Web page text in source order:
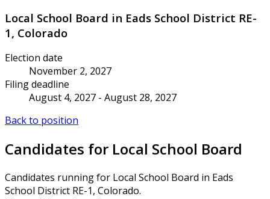
Local School Board in Eads School District RE-
1, Colorado
Election date
November 2, 2027
Filing deadline
August 4, 2027 - August 28, 2027
Back to position
Candidates for Local School Board
Candidates running for Local School Board in Eads
School District RE-1, Colorado.